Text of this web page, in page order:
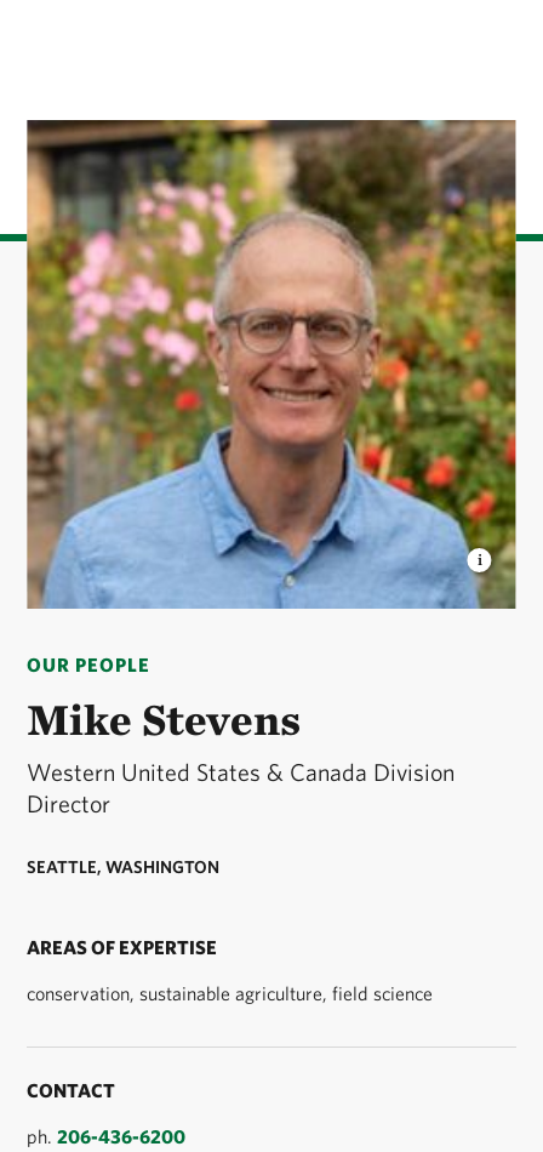
OUR PEOPLE
Mike Stevens
Western United States & Canada Division
Director
SEATTLE, WASHINGTON
Division Director. © Mike Stevens/TNC
AREAS OF EXPERTISE
conservation, sustainable agriculture, field science
CONTACT
ph.206-436-6200